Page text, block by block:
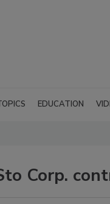
EDUCATION
Corp.